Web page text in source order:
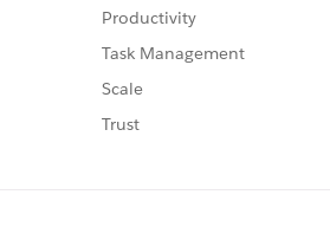
Productivity
Task Management
Scale
Trust